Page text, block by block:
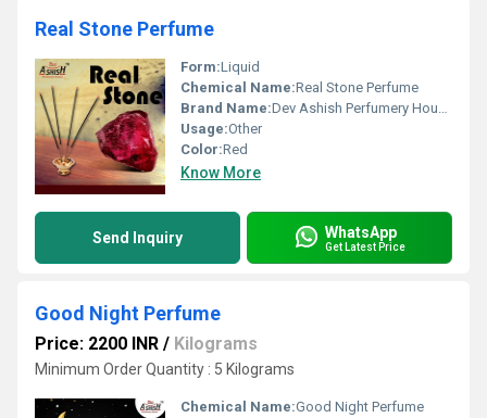
Real Stone Perfume
Form:Liquid
Chemical Name:Real Stone Perfume
Brand Name:Dev Ashish Perfumery House
Usage:Other
Color:Red
Know More
Send Inquiry WhatsApp
Get Latest Price
Good Night Perfume
Price: 2200 INR / Kilograms
Minimum Order Quantity : 5 Kilograms
Chemical Name:Good Night Perfume